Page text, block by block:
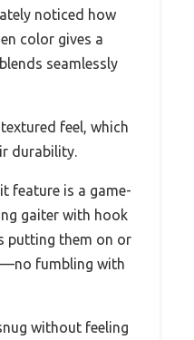
noticed how
color gives a
seamlessly
feel, which
durability.
feature is a game-
gaiter with hook
putting them on or
fumbling with
without feeling